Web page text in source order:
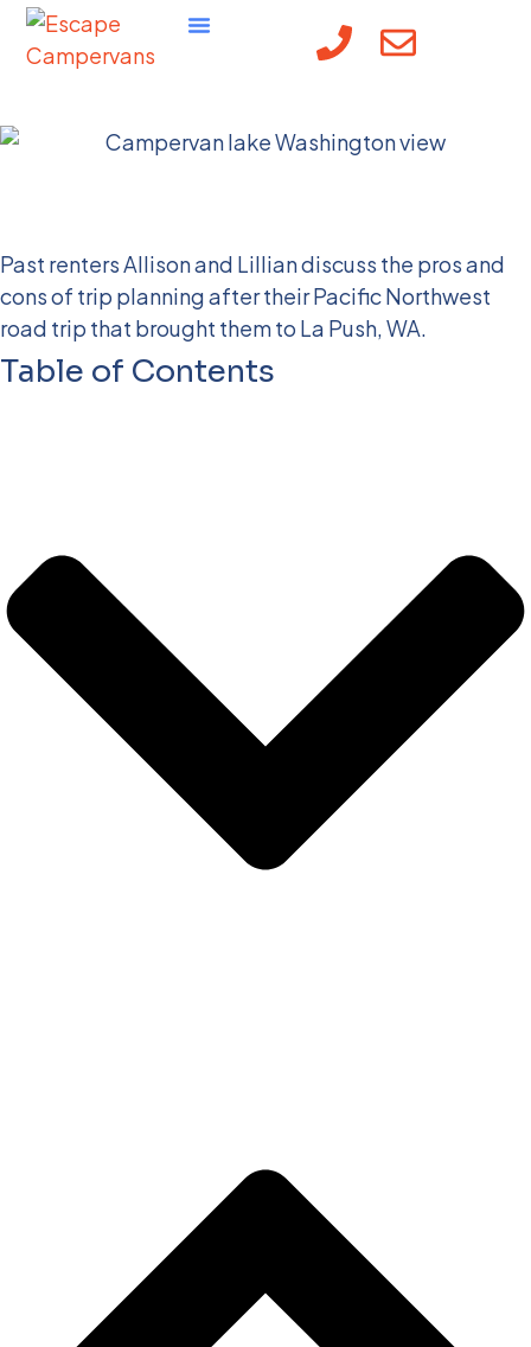
Past renters Allison and Lillian discuss the pros and
cons of trip planning after their Pacific Northwest
road trip that brought them to La Push, WA.
Table of Contents